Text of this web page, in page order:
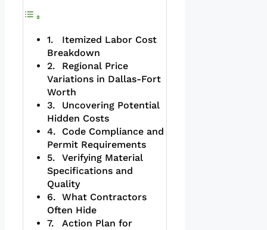
Itemized Labor Cost
Breakdown
Regional Price
Variations in Dallas-Fort
Worth
Uncovering Potential
Hidden Costs
Code Compliance and
Permit Requirements
Verifying Material
Specifications and
Quality
What Contractors
Often Hide
Action Plan for